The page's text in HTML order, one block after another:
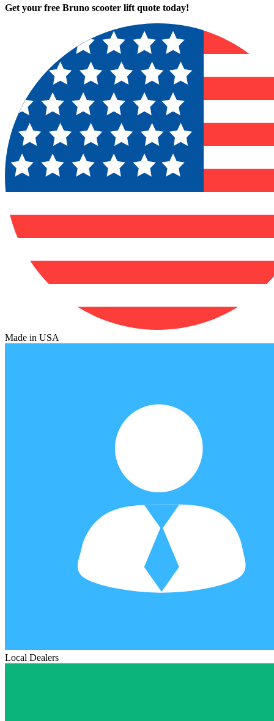
Get your free Bruno scooter lift quote today!
Made in USA
Local Dealers